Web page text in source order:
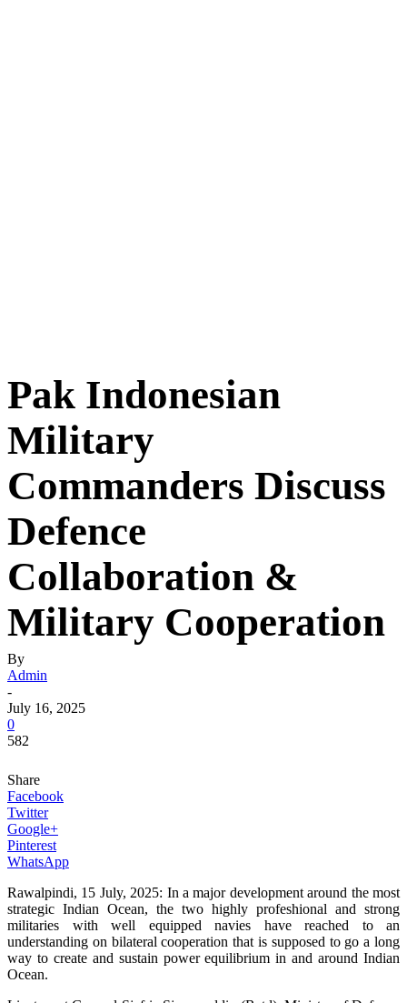
Pak Indonesian
Military
Commanders Discuss
Defence
Collaboration &
Military Cooperation
By
Admin
-
July 16, 2025
0
582
Share
Facebook
Twitter
Google+
Pinterest
WhatsApp
Rawalpindi, 15 July, 2025: In a major development around the most
strategic Indian Ocean, the two highly profeshional and strong
militaries with well equipped navies have reached to an
understanding on bilateral cooperation that is supposed to go a long
way to create and sustain power equilibrium in and around Indian
Ocean.